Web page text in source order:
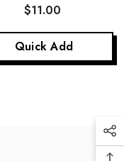
$11.00
Quick Add